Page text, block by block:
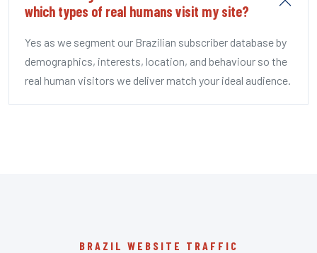
which types of real humans visit my site?
Yes as we segment our Brazilian subscriber database by
demographics, interests, location, and behaviour so the
real human visitors we deliver match your ideal audience.
BRAZIL WEBSITE TRAFFIC